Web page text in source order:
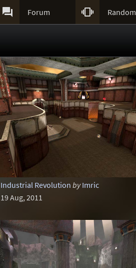
 Forum  Random
Industrial Revolution by Imric
19 Aug, 2011